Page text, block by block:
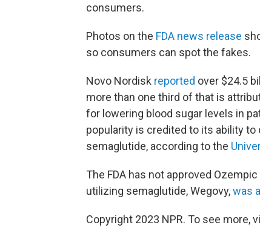
consumers.
Photos on the FDA news release
so consumers can spot the fakes.
Novo Nordisk reported over $24.5
more than one third of that is
for lowering blood sugar levels in
popularity is credited to its ability
semaglutide, according to the
The FDA has not approved
utilizing semaglutide, Wegovy,was
Copyright 2023 NPR. To see more,